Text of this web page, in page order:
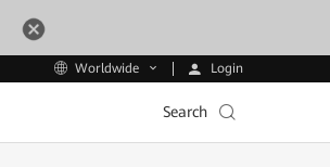
Worldwide Login
Search